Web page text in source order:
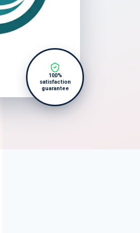
100%
satisfaction
guarantee